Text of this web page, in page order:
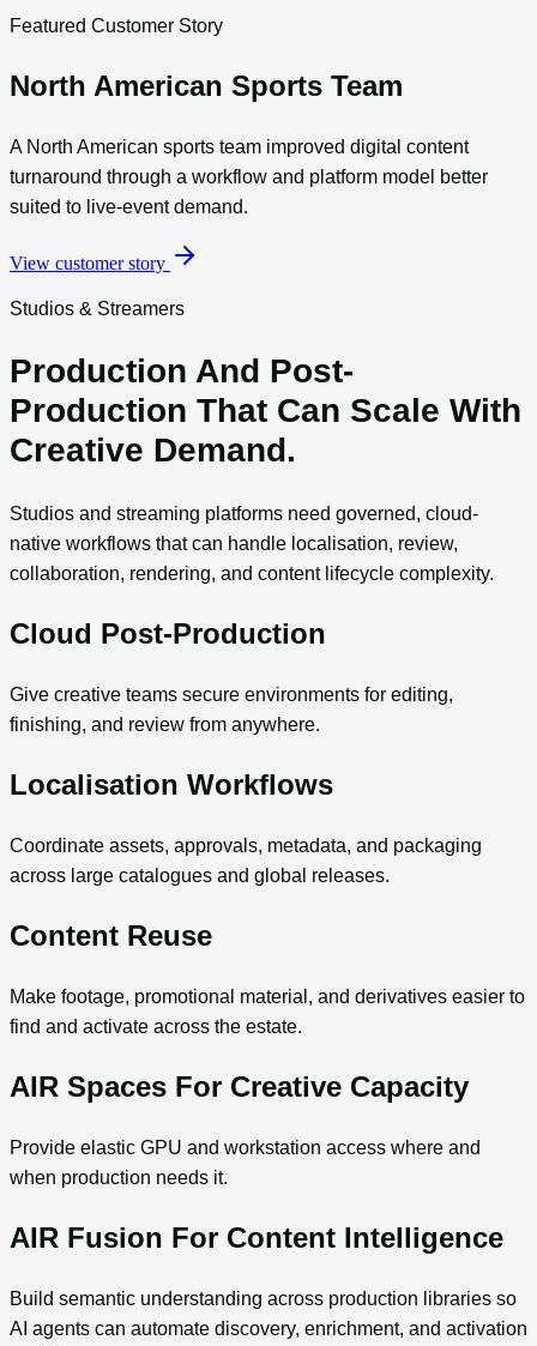
Featured Customer Story
North American Sports Team
A North American sports team improved digital content
turnaround through a workflow and platform model better
suited to live-event demand.
View customer story
Studios & Streamers
Production And Post-
Production That Can Scale With
Creative Demand.
Studios and streaming platforms need governed, cloud-
native workflows that can handle localisation, review,
collaboration, rendering, and content lifecycle complexity.
Cloud Post-Production
Give creative teams secure environments for editing,
finishing, and review from anywhere.
Localisation Workflows
Coordinate assets, approvals, metadata, and packaging
across large catalogues and global releases.
Content Reuse
Make footage, promotional material, and derivatives easier to
find and activate across the estate.
AIR Spaces For Creative Capacity
Provide elastic GPU and workstation access where and
when production needs it.
AIR Fusion For Content Intelligence
Build semantic understanding across production libraries so
AI agents can automate discovery, enrichment, and activation